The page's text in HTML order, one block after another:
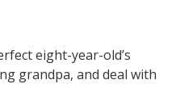
eight-year-old’s
grandpa, and deal with